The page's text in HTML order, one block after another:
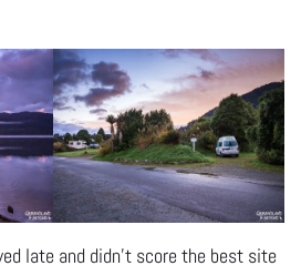
late and didn’t score the best site